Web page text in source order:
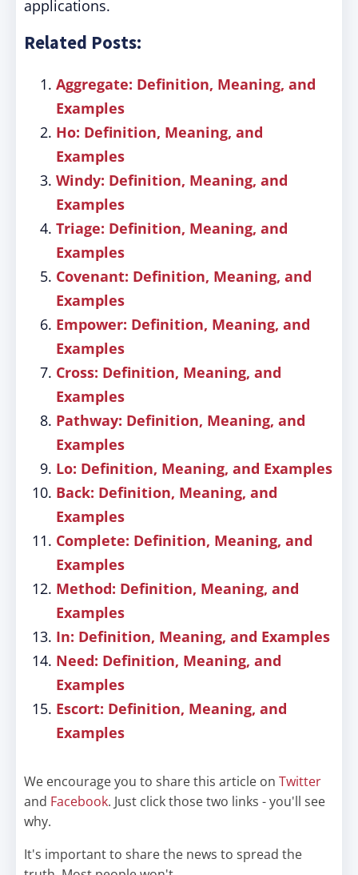
applications.
Related Posts:
Aggregate: Definition, Meaning, and
Examples
Ho: Definition, Meaning, and
Examples
Windy: Definition, Meaning, and
Examples
Triage: Definition, Meaning, and
Examples
Covenant: Definition, Meaning, and
Examples
Empower: Definition, Meaning, and
Examples
Cross: Definition, Meaning, and
Examples
Pathway: Definition, Meaning, and
Examples
Lo: Definition, Meaning, and Examples
Back: Definition, Meaning, and
Examples
Complete: Definition, Meaning, and
Examples
Method: Definition, Meaning, and
Examples
In: Definition, Meaning, and Examples
Need: Definition, Meaning, and
Examples
Escort: Definition, Meaning, and
Examples
We encourage you to share this article on Twitter
and Facebook. Just click those two links - you'll see
why.
It's important to share the news to spread the